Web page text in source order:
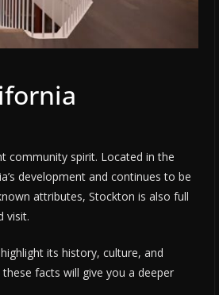
community spirit. Located in the
development and continues to be
attributes, Stockton is also full
visit.
its history, culture, and
facts will give you a deeper